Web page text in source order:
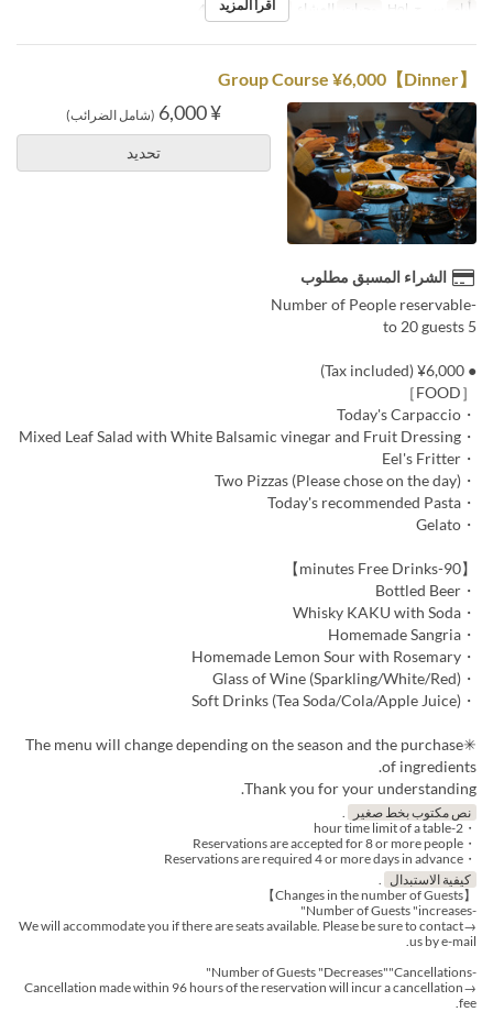
أيام وجبات العشاء حد الطلب 2 ~ 4
اقرأ المزيد
【Dinner】Group Course ¥6,000
¥ 6,000 (شامل الضرائب)
تحديد
الشراء المسبق مطلوب
-Number of People reservable
5 to 20 guests
● ¥6,000 (Tax included)
［FOOD］
・Today's Carpaccio
・Mixed Leaf Salad with White Balsamic vinegar and Fruit Dressing
・Eel's Fritter
・Two Pizzas (Please chose on the day)
・Today's recommended Pasta
・Gelato
【90-minutes Free Drinks】
・Bottled Beer
・Whisky KAKU with Soda
・Homemade Sangria
・Homemade Lemon Sour with Rosemary
・Glass of Wine (Sparkling/White/Red)
・Soft Drinks (Tea Soda/Cola/Apple Juice)
✳︎The menu will change depending on the season and the purchase
of ingredients.
Thank you for your understanding.
نص مكتوب بخط صغير
・2-hour time limit of a table
・Reservations are accepted for 8 or more people
・Reservations are required 4 or more days in advance
كيفية الاستبدال
【Changes in the number of Guests】
-Number of Guests "increases"
→We will accommodate you if there are seats available. Please be sure to contact
us by e-mail.
-Number of Guests "Decreases""Cancellations"
→Cancellation made within 96 hours of the reservation will incur a cancellation
fee.